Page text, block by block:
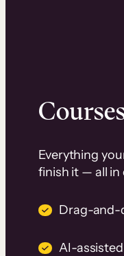
Everything
finish it — all in
Drag-and-
AI-